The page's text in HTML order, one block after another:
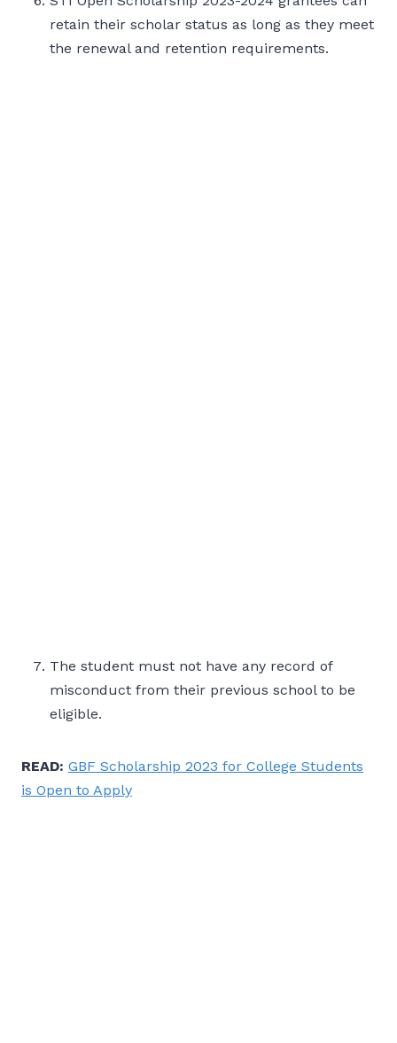
retain their scholar status as long as they meet
the renewal and retention requirements.
The student must not have any record of
misconduct from their previous school to be
eligible.
READ: GBF Scholarship 2023 for College Students
is Open to Apply